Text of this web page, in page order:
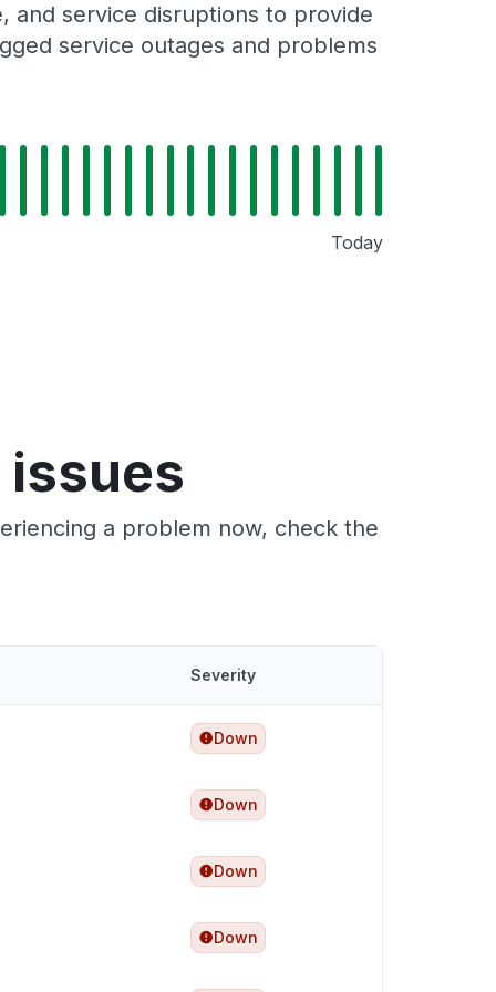
and service disruptions to provide
service outages and problems
Today
issues
a problem now, check the
Severity
Down
Down
Down
Down